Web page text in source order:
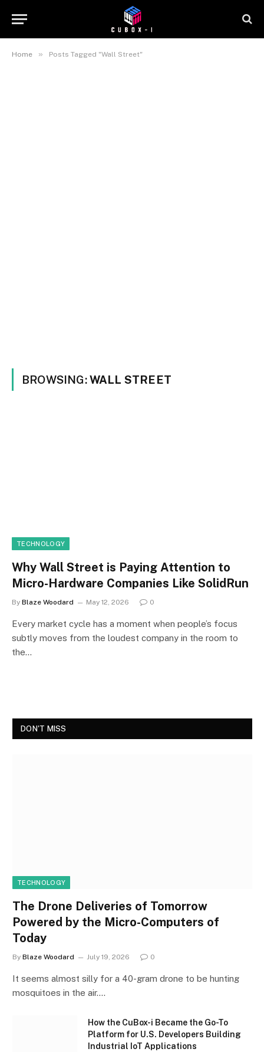
Home » Posts Tagged "Wall Street"
BROWSING:WALL STREET
TECHNOLOGY
Why Wall Street is Paying Attention to
Micro-Hardware Companies Like SolidRun
By Blaze Woodard May 12, 2026 0
Every market cycle has a moment when people’s focus
subtly moves from the loudest company in the room to
the…
DON'T MISS
TECHNOLOGY
The Drone Deliveries of Tomorrow
Powered by the Micro-Computers of
Today
By Blaze Woodard July 19, 2026 0
It seems almost silly for a 40-gram drone to be hunting
mosquitoes in the air.…
How the CuBox-i Became the Go-To
Platform for U.S. Developers Building
Industrial IoT Applications